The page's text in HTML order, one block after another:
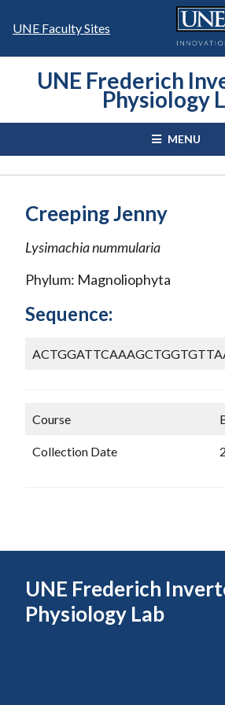
UNE Faculty Sites
UNE Frederich
Physiology
MENU
Creeping Jenny
Lysimachia nummularia
Phylum: Magnoliophyta
Sequence:
Course
Collection Date
UNE Frederich
Physiology Lab